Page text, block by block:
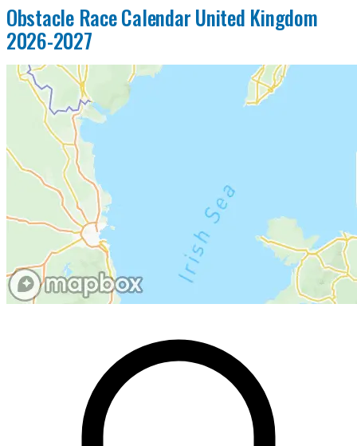
Obstacle Race Calendar United Kingdom
2026-2027